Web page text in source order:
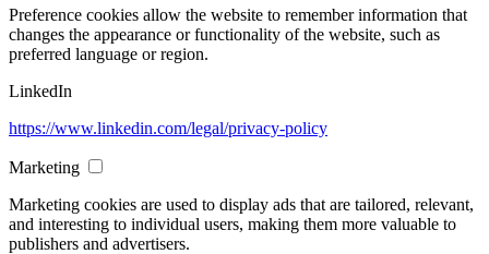
Preference cookies allow the website to remember information that
changes the appearance or functionality of the website, such as
preferred language or region.
LinkedIn
https://www.linkedin.com/legal/privacy-policy
Marketing
Marketing cookies are used to display ads that are tailored, relevant,
and interesting to individual users, making them more valuable to
publishers and advertisers.